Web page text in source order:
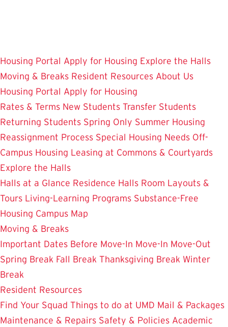
Housing Portal Apply for Housing Explore the Halls
Moving & Breaks Resident Resources About Us
Housing Portal Apply for Housing
Rates & Terms New Students Transfer Students
Returning Students Spring Only Summer Housing
Reassignment Process Special Housing Needs Off-
Campus Housing Leasing at Commons & Courtyards
Explore the Halls
Halls at a Glance Residence Halls Room Layouts &
Tours Living-Learning Programs Substance-Free
Housing Campus Map
Moving & Breaks
Important Dates Before Move-In Move-In Move-Out
Spring Break Fall Break Thanksgiving Break Winter
Break
Resident Resources
Find Your Squad Things to do at UMD Mail & Packages
Maintenance & Repairs Safety & Policies Academic